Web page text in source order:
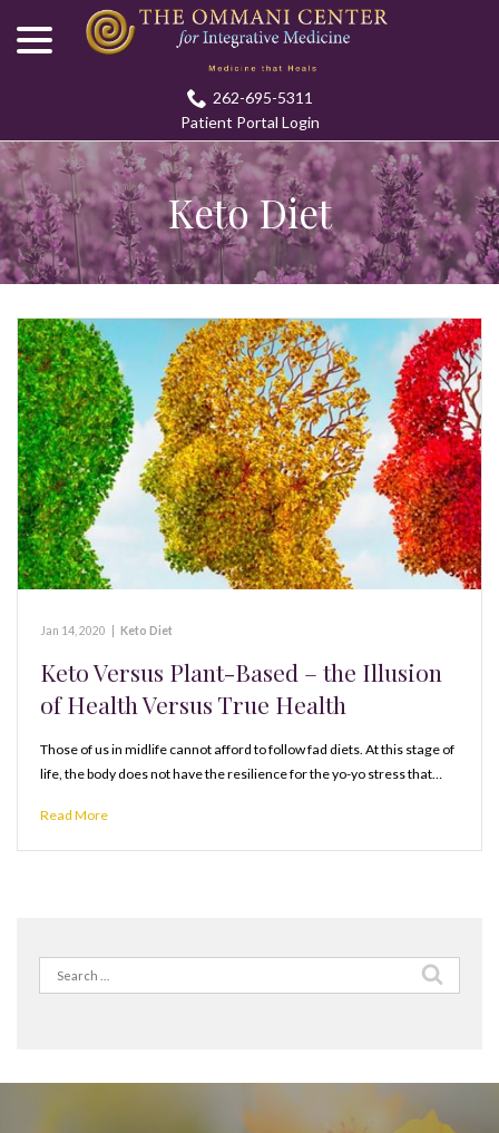
Content
262-695-5311
Patient Portal Login
Keto Diet
Jan 14, 2020 Keto Diet
Keto Versus Plant-Based – the Illusion
of Health Versus True Health
Those of us in midlife cannot afford to follow fad diets. At this stage of
life, the body does not have the resilience for the yo-yo stress that…
Read More
Search
for: